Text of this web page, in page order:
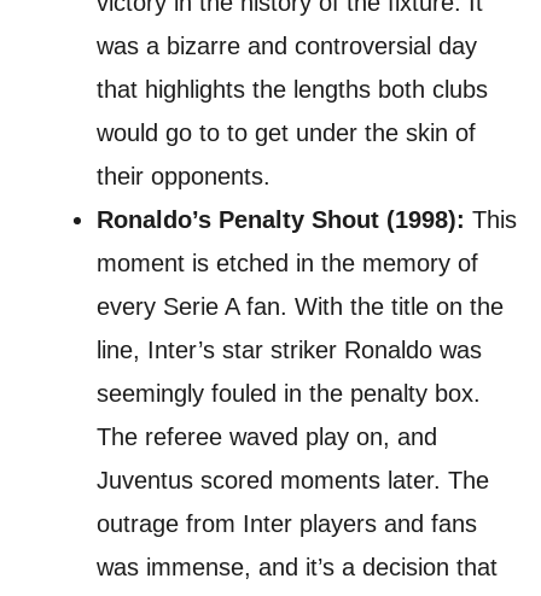
was a bizarre and controversial day
that highlights the lengths both clubs
would go to to get under the skin of
their opponents.
Ronaldo’s Penalty Shout (1998): This
moment is etched in the memory of
every Serie A fan. With the title on the
line, Inter’s star striker Ronaldo was
seemingly fouled in the penalty box.
The referee waved play on, and
Juventus scored moments later. The
outrage from Inter players and fans
was immense, and it’s a decision that